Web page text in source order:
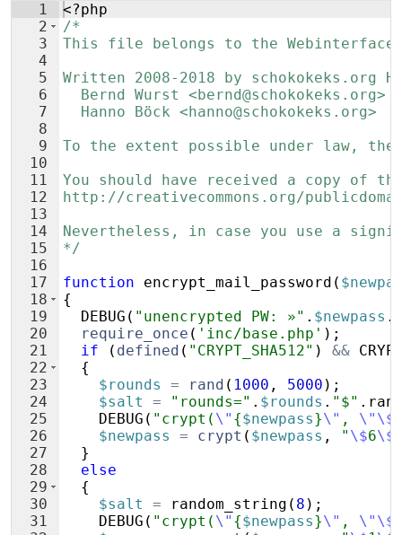
1
2
3
4
5
6
7
8
9
10
11
12
13
14
15
16
17
18
19
20
21
22
23
24
25
26
27
28
29
30
31
<?php
/*
This file belongs to the Webinterface
Written 2008-2018 by schokokeks.org
  Bernd Wurst <bernd@schokokeks.org>
  Hanno Böck <hanno@schokokeks.org>
To the extent possible under law,
You should have received a copy of
http://creativecommons.org/
Nevertheless, in case you use a
*/
function
encrypt_mail_password (
{
DEBUG ( "unencrypted PW: »" . $newpass .
require_once ( 'inc/base.php' ) ;
if
( defined ( "CRYPT_SHA512" ) &&
{
$rounds
= rand ( 1000 , 5000 ) ;
$salt
= "rounds=" . $rounds . "$" .
DEBUG ( "crypt( \" {$newpass}\" , \"\$
$newpass
= crypt ( $newpass , " \$6\$
}
else
{
$salt
= random_string ( 8 ) ;
DEBUG ( "crypt( \" {$newpass}\" , \"\$